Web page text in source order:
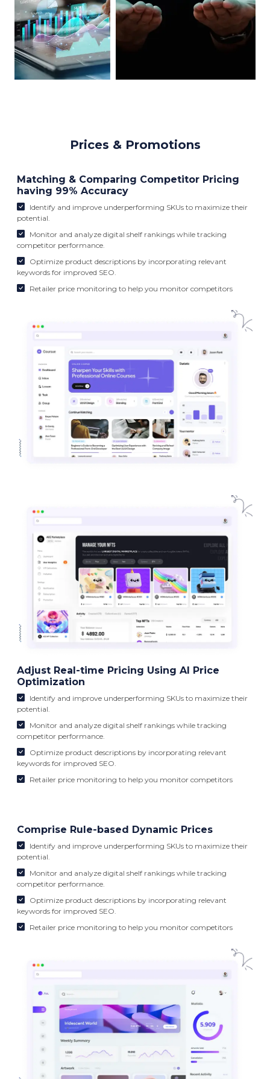
Prices & Promotions
Matching & Comparing Competitor Pricing
having 99% Accuracy
Identify and improve underperforming SKUs to maximize their
potential.
Monitor and analyze digital shelf rankings while tracking
competitor performance.
Optimize product descriptions by incorporating relevant
keywords for improved SEO.
Retailer price monitoring to help you monitor competitors
Adjust Real-time Pricing Using AI Price
Optimization
Identify and improve underperforming SKUs to maximize their
potential.
Monitor and analyze digital shelf rankings while tracking
competitor performance.
Optimize product descriptions by incorporating relevant
keywords for improved SEO.
Retailer price monitoring to help you monitor competitors
Comprise Rule-based Dynamic Prices
Identify and improve underperforming SKUs to maximize their
potential.
Monitor and analyze digital shelf rankings while tracking
competitor performance.
Optimize product descriptions by incorporating relevant
keywords for improved SEO.
Retailer price monitoring to help you monitor competitors